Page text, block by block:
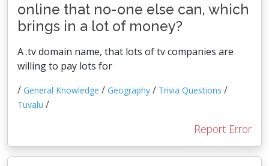
online that no-one else can, which
brings in a lot of money?
A .tv domain name, that lots of tv companies are
willing to pay lots for
/ General Knowledge / Geography / Trivia Questions /
Tuvalu /
Report Error